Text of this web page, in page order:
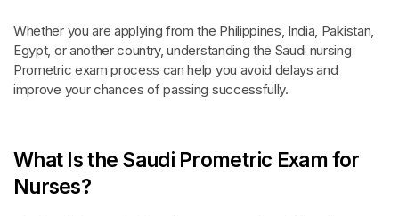
Whether you are applying from the Philippines, India, Pakistan,
Egypt, or another country, understanding the Saudi nursing
Prometric exam process can help you avoid delays and
improve your chances of passing successfully.
What Is the Saudi Prometric Exam for
Nurses?